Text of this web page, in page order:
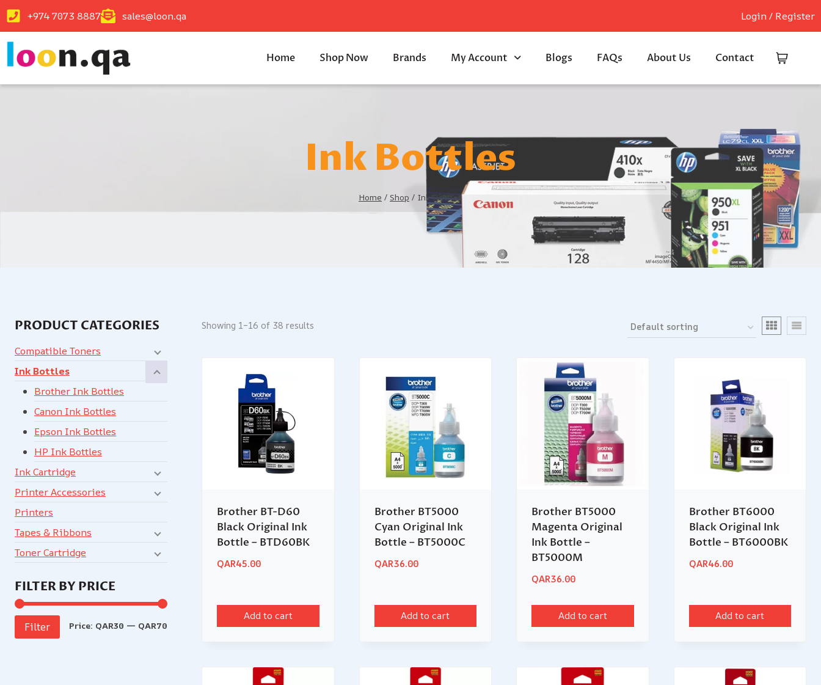
+974 7073 8887 sales@loon.qa Login / Register
Home Shop Now Brands My Account Blogs FAQs About Us Contact
Ink Bottles
Home / Shop / Ink Bottles
Showing 1–16 of 38 results
Brother BT-D60
Black Original Ink
Bottle – BTD60BK
QAR45.00
Add to cart
Brother BT5000
Cyan Original Ink
Bottle – BT5000C
QAR36.00
Add to cart
Brother BT5000
Magenta Original
Ink Bottle –
BT5000M
QAR36.00
Add to cart
Brother BT6000
Black Original Ink
Bottle – BT6000BK
QAR46.00
Add to cart
PRODUCT CATEGORIES
Compatible Toners
Ink Bottles
Brother Ink Bottles
Canon Ink Bottles
Epson Ink Bottles
HP Ink Bottles
Ink Cartridge
Printer Accessories
Printers
Tapes & Ribbons
Toner Cartridge
FILTER BY PRICE
Filter Price: QAR30 — QAR70